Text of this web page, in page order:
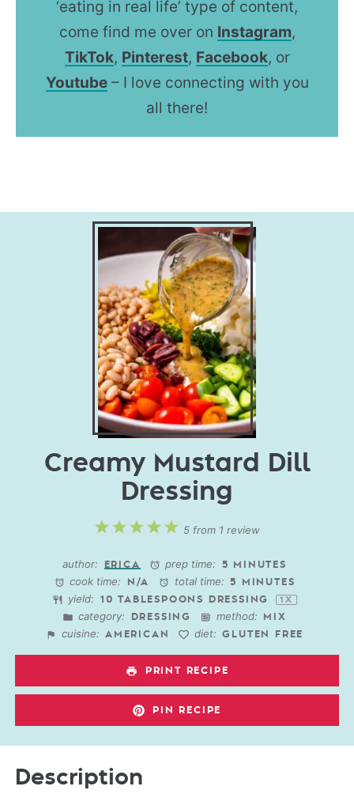
‘eating in real life’ type of content,
come find me over on Instagram,
TikTok, Pinterest, Facebook, or
Youtube– I love connecting with you
all there!
Creamy Mustard Dill
Dressing
5
4
3
2
1
5from 1 review
author: ERICA prep time: 5 MINUTES
cook time: N/A total time: 5 MINUTES
yield: 10 TABLESPOONS DRESSING 1 X
category: DRESSING method: MIX
cuisine: AMERICAN diet: GLUTEN FREE
PRINT RECIPE
PIN RECIPE
Description